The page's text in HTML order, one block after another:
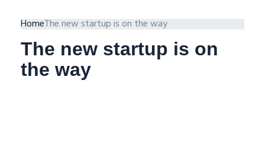
HomeThe new startup is on the way
The new startup is on
the way